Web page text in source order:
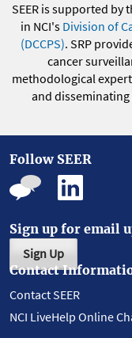
SEER is supported by
in NCI's Division of
(DCCPS). SRP
cancer
methodological
and
Follow SEER
Sign up for email
Sign Up
Contact
Contact SEER
NCI LiveHelp Online